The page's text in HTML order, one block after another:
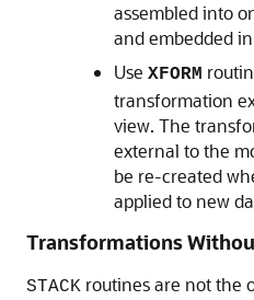
assembled into
and embedded
Use XFORM
transformation
view. The
external to the
be re-created
applied to new
Transformations
STACK routines are not the